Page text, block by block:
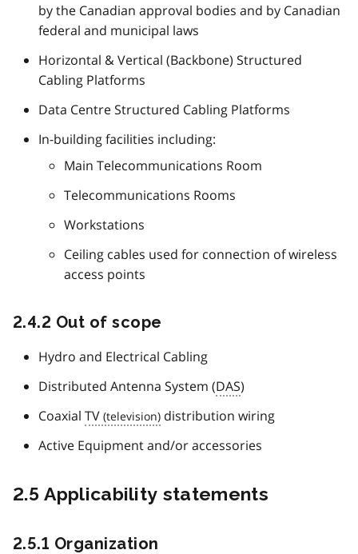
by the Canadian approval bodies and by Canadian
federal and municipal laws
Horizontal & Vertical (Backbone) Structured
Cabling Platforms
Data Centre Structured Cabling Platforms
In-building facilities including:
Main Telecommunications Room
Telecommunications Rooms
Workstations
Ceiling cables used for connection of wireless
access points
2.4.2 Out of scope
Hydro and Electrical Cabling
Distributed Antenna System (DAS)
Coaxial TV
distribution wiring
Active Equipment and/or accessories
2.5 Applicability statements
2.5.1 Organization